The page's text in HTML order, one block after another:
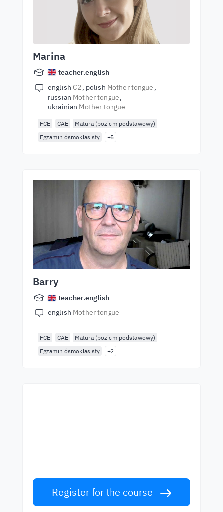
Marina
teacher.english
english C2 polish Mother tongue
russian Mother tongue
ukrainian Mother tongue
FCE CAE
Matura (poziom podstawowy)
Egzamin ósmoklasisty
+5
Barry
teacher.english
english Mother tongue
FCE CAE
Matura (poziom podstawowy)
Egzamin ósmoklasisty
+2
Register for the course